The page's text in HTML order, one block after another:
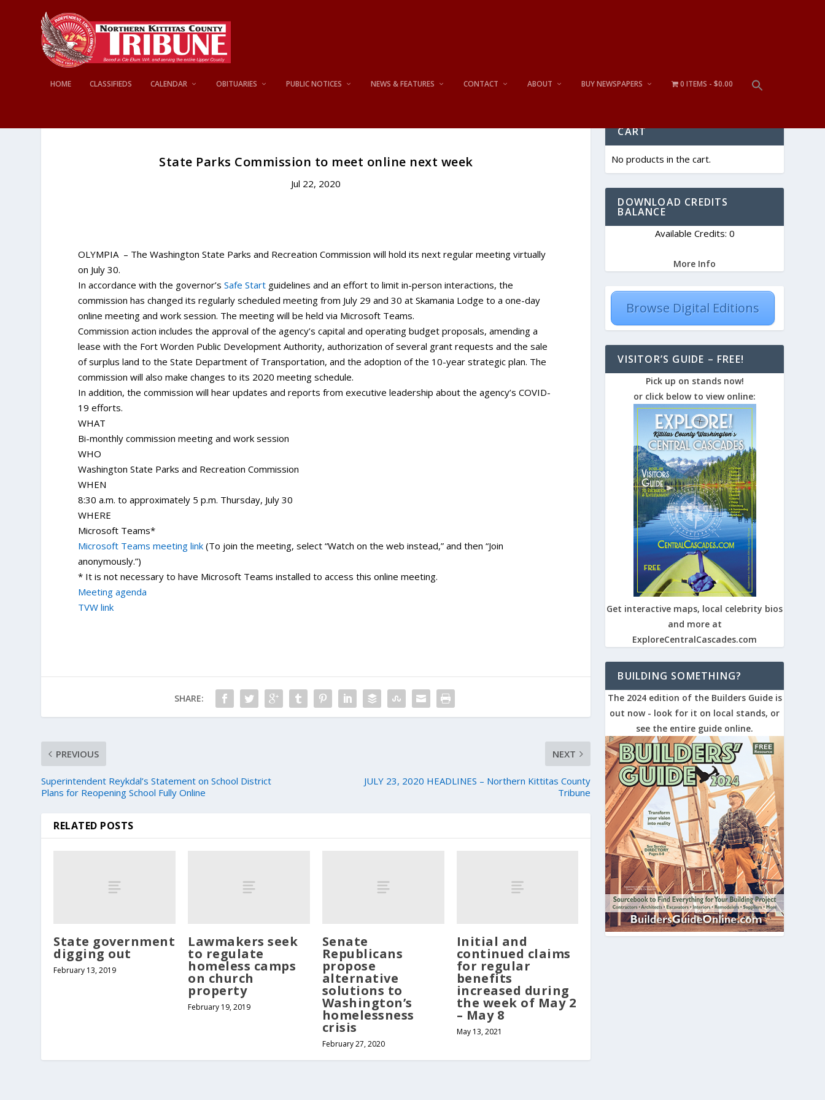
HOME CLASSIFIEDS CALENDAR OBITUARIES PUBLIC NOTICES NEWS & FEATURES CONTACT ABOUT BUY NEWSPAPERS 0 ITEMS $0.00
State Parks Commission to meet online next week
Jul 22, 2020
OLYMPIA – The Washington State Parks and Recreation Commission will hold its next regular meeting virtually
on July 30.
In accordance with the governor’sSafe Start guidelines and an effort to limit in-person interactions, the
commission has changed its regularly scheduled meeting from July 29 and 30 at Skamania Lodge to a one-day
online meeting and work session. The meeting will be held via Microsoft Teams.
Commission action includes the approval of the agency’s capital and operating budget proposals, amending a
lease with the Fort Worden Public Development Authority, authorization of several grant requests and the sale
of surplus land to the State Department of Transportation, and the adoption of the 10-year strategic plan. The
commission will also make changes to its 2020 meeting schedule.
In addition, the commission will hear updates and reports from executive leadership about the agency’s COVID-
19 efforts.
WHAT
Bi-monthly commission meeting and work session
WHO
Washington State Parks and Recreation Commission
WHEN
8:30 a.m. to approximately 5 p.m. Thursday, July 30
WHERE
Microsoft Teams*
Microsoft Teams meeting link (To join the meeting, select “Watch on the web instead,” and then “Join
anonymously.”)
* It is not necessary to have Microsoft Teams installed to access this online meeting.
Meeting agenda
TVW link
SHARE:
PREVIOUS
Superintendent Reykdal’s Statement on School District
Plans for Reopening School Fully Online
NEXT
JULY 23, 2020 HEADLINES – Northern Kittitas County
Tribune
RELATED POSTS
State government
digging out
February 13, 2019
Lawmakers seek
to regulate
homeless camps
on church
property
February 19, 2019
Senate
Republicans
propose
alternative
solutions to
Washington’s
homelessness
crisis
February 27, 2020
Initial and
continued claims
for regular
benefits
increased during
the week of May 2
– May 8
May 13, 2021
CART
No products in the cart.
DOWNLOAD CREDITS
BALANCE
Available Credits: 0
More Info
Browse Digital Editions
VISITOR’S GUIDE – FREE!
Pick up on stands now!
or click below to view online:
Get interactive maps, local celebrity bios
and more at
ExploreCentralCascades.com
BUILDING SOMETHING?
The 2024 edition of the Builders Guide is
out now - look for it on local stands, or
see the entire guide online.